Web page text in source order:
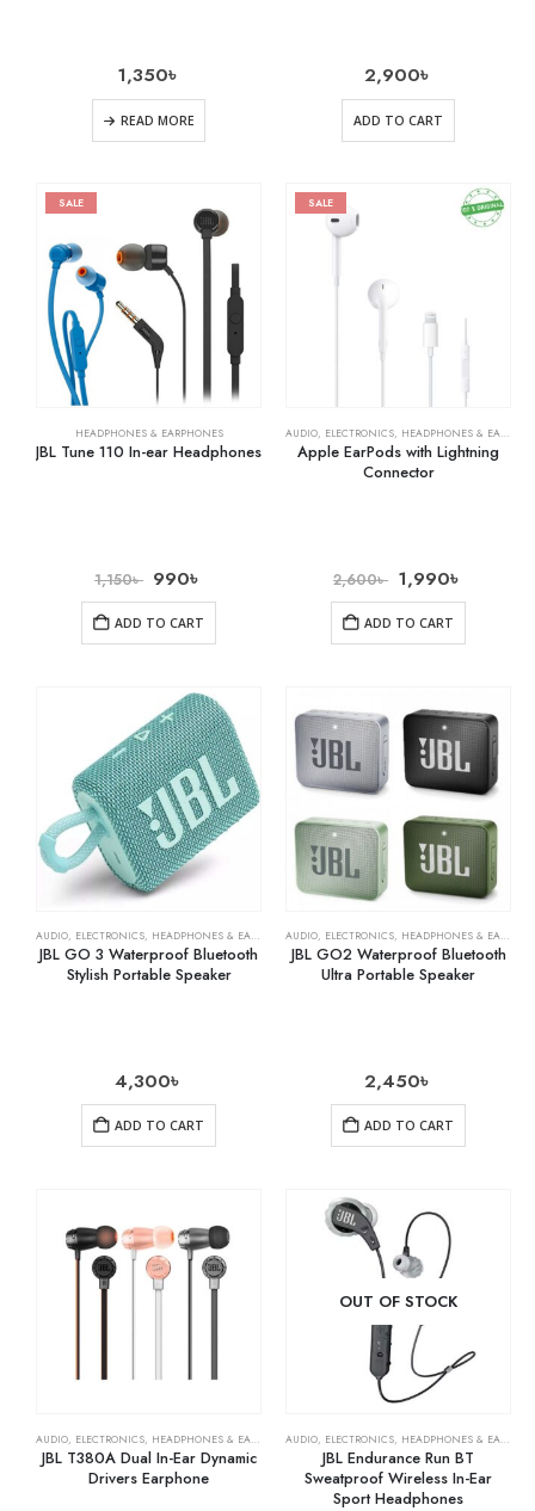
1,350৳
READ MORE
2,900৳
ADD TO CART
SALE
HEADPHONES & EARPHONES
JBL Tune 110 In-ear Headphones
1,150৳ 990৳
ADD TO CART
SALE
AUDIO, ELECTRONICS, HEADPHONES & EARPHONES
Apple EarPods with Lightning
Connector
2,600৳ 1,990৳
ADD TO CART
AUDIO, ELECTRONICS, HEADPHONES & EARPHONES
JBL GO 3 Waterproof Bluetooth
Stylish Portable Speaker
4,300৳
ADD TO CART
AUDIO, ELECTRONICS, HEADPHONES & EARPHONES
JBL GO2 Waterproof Bluetooth
Ultra Portable Speaker
2,450৳
ADD TO CART
AUDIO, ELECTRONICS, HEADPHONES & EARPHONES
JBL T380A Dual In-Ear Dynamic
Drivers Earphone
OUT OF STOCK
AUDIO, ELECTRONICS, HEADPHONES & EARPHONES
JBL Endurance Run BT
Sweatproof Wireless In-Ear
Sport Headphones